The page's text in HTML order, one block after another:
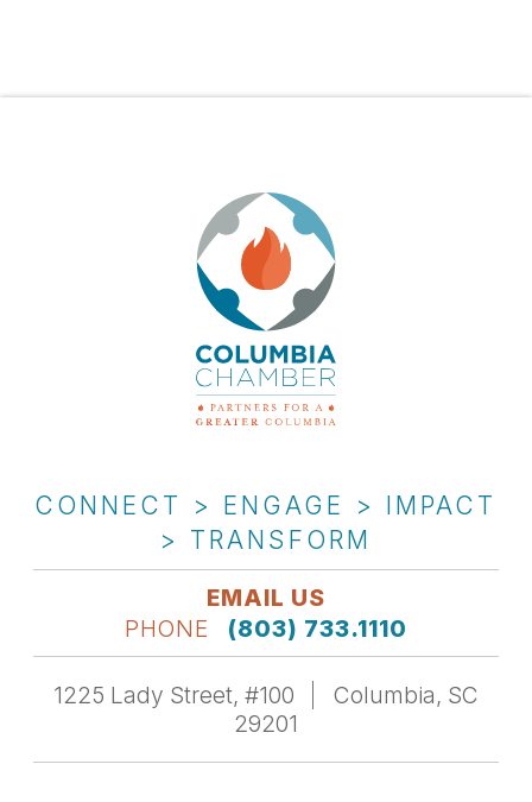
CONNECT > ENGAGE > IMPACT
> TRANSFORM
EMAIL US
PHONE
(803) 733.1110
1225 Lady Street, #100
Columbia, SC
29201